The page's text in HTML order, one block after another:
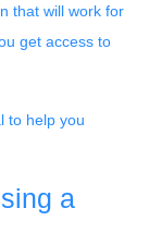
that will work for
get access to
to help you
a